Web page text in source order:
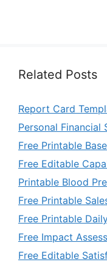
Related Posts
Report Card
Personal Financial
Free Printable
Free Editable
Printable Blood
Free Printable
Free Printable
Free Impact
Free Editable